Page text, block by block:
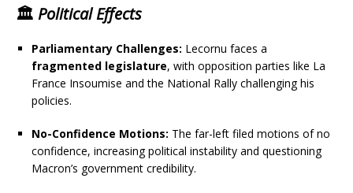
🏛️ Political Effects
Parliamentary Challenges: Lecornu faces a
fragmented legislature, with opposition parties like La
France Insoumise and the National Rally challenging his
policies.
No-Confidence Motions: The far-left filed motions of no
confidence, increasing political instability and questioning
Macron’s government credibility.